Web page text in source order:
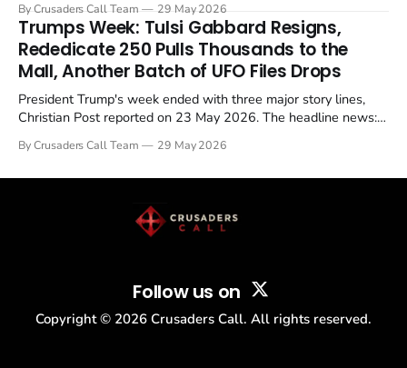
in a recognisable pattern: British police arrest a praying
Christian, investigate for months, and then drop...
By Crusaders Call Team 29 May 2026
Trumps Week: Tulsi Gabbard Resigns,
Rededicate 250 Pulls Thousands to the
Mall, Another Batch of UFO Files Drops
President Trump's week ended with three major story lines,
Christian Post reported on 23 May 2026. The headline news:
drew thousands of believers to the National Mall. The cultural
By Crusaders Call Team 29 May 2026
Follow us on
Copyright © 2026 Crusaders Call. All rights reserved.